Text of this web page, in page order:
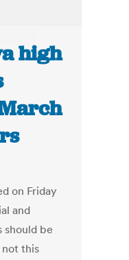
high
on Friday
and
should be
not this